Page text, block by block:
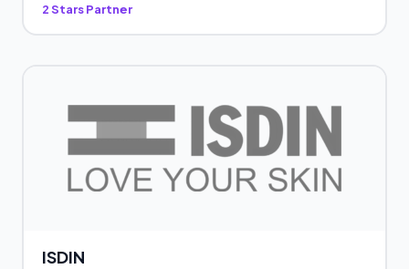
2 Stars Partner
ISDIN